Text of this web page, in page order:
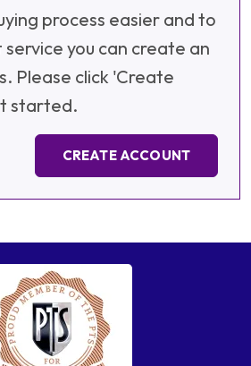
process easier and to
service you can create an
Please click 'Create
started.
CREATE ACCOUNT